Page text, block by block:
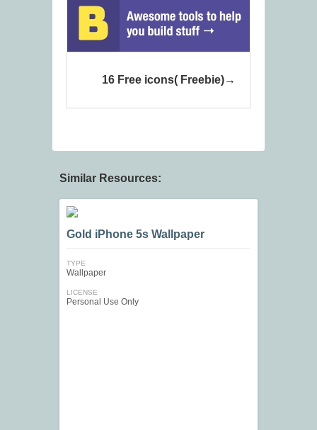
16 Free icons( Freebie)
Similar Resources:
Gold iPhone 5s Wallpaper
TYPE
Wallpaper
LICENSE
Personal Use Only